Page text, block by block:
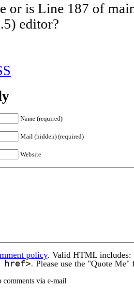
or is Line 187 of
editor?
Name (required)
Mail (hidden) (required)
Website
policy. Valid HTML includes:
href>. Please use the "Quote
via e-mail